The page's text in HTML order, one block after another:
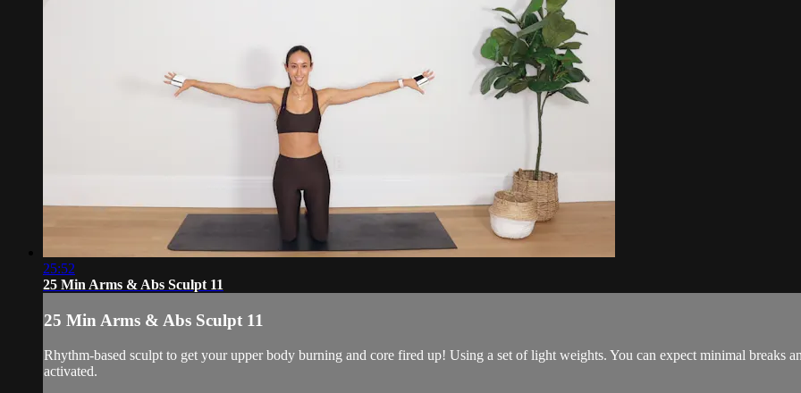
25:52
25 Min Arms & Abs Sculpt 11
25 Min Arms & Abs Sculpt 11
Rhythm-based sculpt to get your upper body burning and core fired up! Using a set of light weights. You can expect minimal breaks
activated.